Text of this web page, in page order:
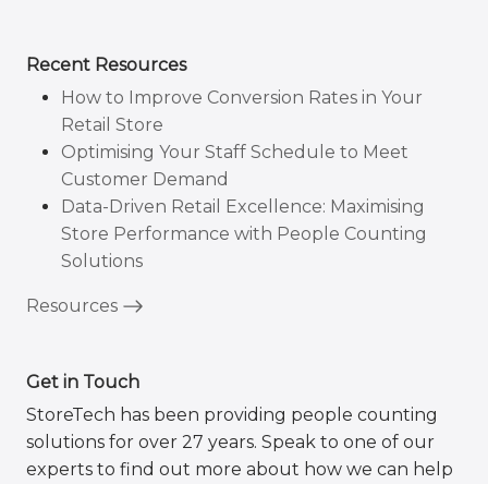
Recent Resources
How to Improve Conversion Rates in Your
Retail Store
Optimising Your Staff Schedule to Meet
Customer Demand
Data-Driven Retail Excellence: Maximising
Store Performance with People Counting
Solutions
Resources
Get in Touch
StoreTech has been providing people counting
solutions for over 27 years. Speak to one of our
experts to find out more about how we can help